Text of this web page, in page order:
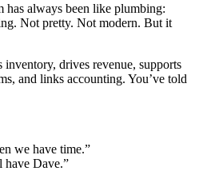
has always been like plumbing:
Not pretty. Not modern. But it
inventory, drives revenue, supports
and links accounting. You’ve told
we have time.”
have Dave.”